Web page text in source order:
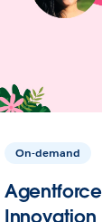
On-demand
Innovation